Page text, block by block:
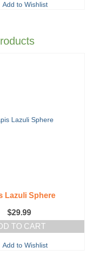
Add to Wishlist
Lazuli Sphere
$29.99
TO CART
Add to Wishlist